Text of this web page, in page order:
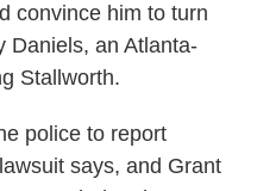
convince him to turn
Daniels, an Atlanta-
Stallworth.
police to report
says, and Grant